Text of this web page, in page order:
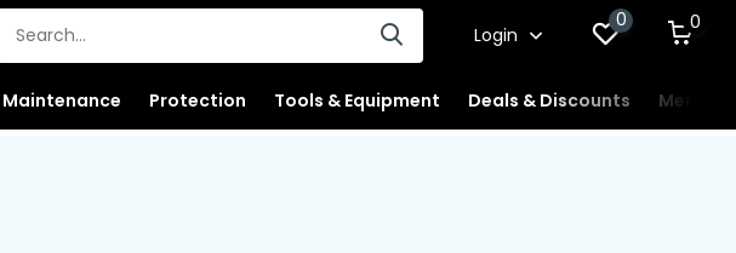
Login
0 0
Maintenance Protection Tools & Equipment Deals & Discounts